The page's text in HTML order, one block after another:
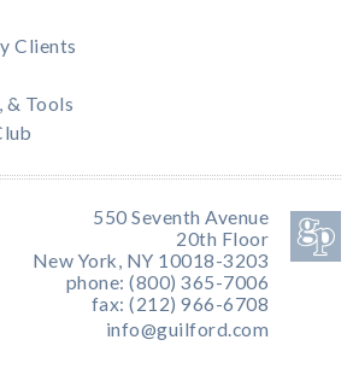
Clients
& Tools
550 Seventh Avenue
20th Floor
New York, NY 10018-3203
phone: (800) 365-7006
fax: (212) 966-6708
info@guilford.com